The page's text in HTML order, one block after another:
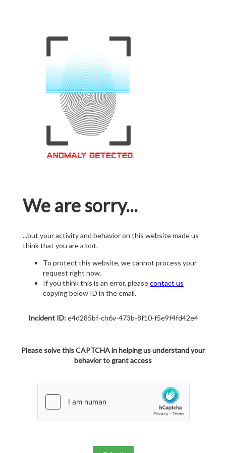
We are sorry...
...but your activity and behavior on this website made us
think that you are a bot.
To protect this website, we cannot process your
request right now.
If you think this is an error, pleasecontact us
copying below ID in the email.
Incident ID:e4d285bf-ch6v-473b-8f10-f5e9f4fd42e4
Please solve this CAPTCHA in helping us understand your
behavior to grant access